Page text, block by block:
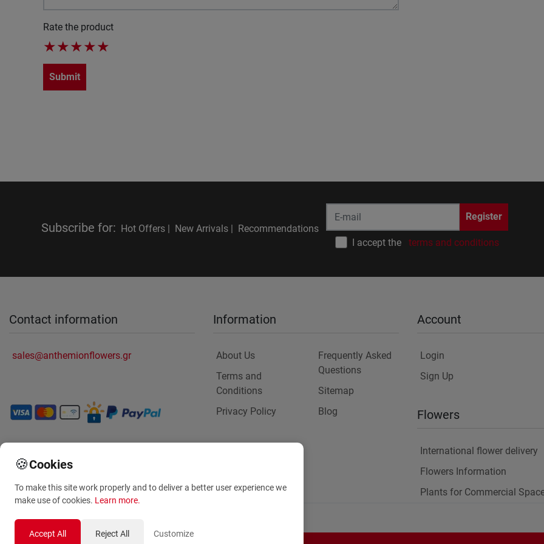
Rate the product
★★★★★
Submit
Subscribe for: Hot Offers | New Arrivals | Recommendations
Register
I accept the terms and conditions
Contact information
sales@anthemionflowers.gr
Information
About Us
Terms and
Conditions
Privacy Policy
Frequently Asked
Questions
Sitemap
Blog
Account
Login
Sign Up
Flowers
International flower delivery
Flowers Information
Plants for Commercial
🍪Cookies
To make this site work properly and to deliver a better user experience we
make use of cookies. Learn more.
Accept All Reject All Customize